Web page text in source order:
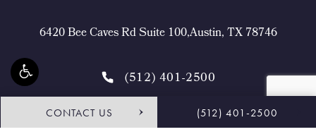
CONTACT US (512) 401-2500
6420 Bee Caves Rd Suite 100,Austin, TX 78746
(512) 401-2500
4.9 STARS 468 REVIEWS